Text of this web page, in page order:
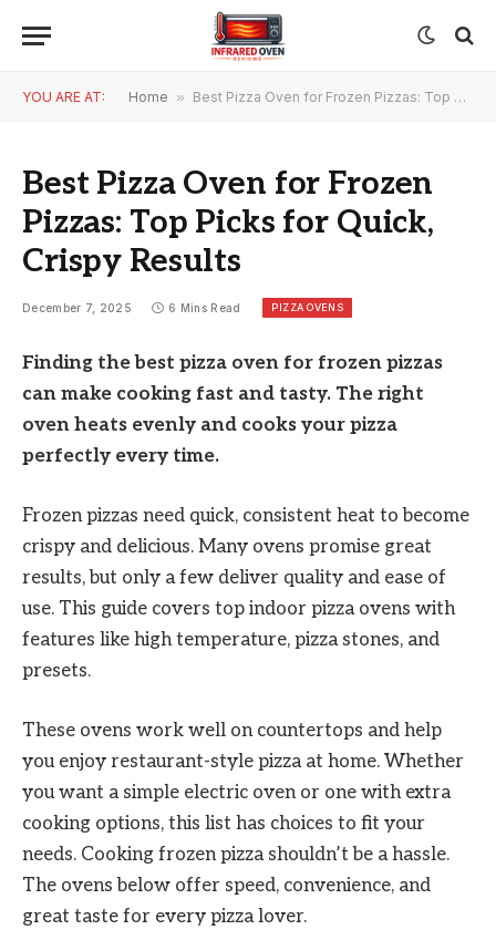
YOU ARE AT: Home » Best Pizza Oven for Frozen Pizzas: Top Picks for Quick, Crispy Results
Best Pizza Oven for Frozen
Pizzas: Top Picks for Quick,
Crispy Results
December 7, 2025 6 Mins Read PIZZA OVENS
Finding the best pizza oven for frozen pizzas
can make cooking fast and tasty. The right
oven heats evenly and cooks your pizza
perfectly every time.
Frozen pizzas need quick, consistent heat to become
crispy and delicious. Many ovens promise great
results, but only a few deliver quality and ease of
use. This guide covers top indoor pizza ovens with
features like high temperature, pizza stones, and
presets.
These ovens work well on countertops and help
you enjoy restaurant-style pizza at home. Whether
you want a simple electric oven or one with extra
cooking options, this list has choices to fit your
needs. Cooking frozen pizza shouldn’t be a hassle.
The ovens below offer speed, convenience, and
great taste for every pizza lover.